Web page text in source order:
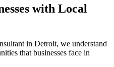
with Local
in Detroit, we understand
that businesses face in